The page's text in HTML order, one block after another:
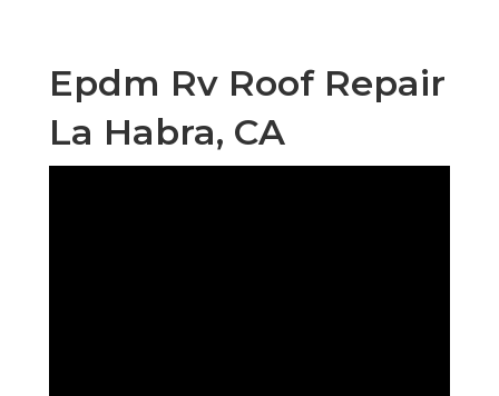
Epdm Rv Roof Repair
La Habra, CA